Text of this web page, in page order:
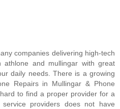
companies delivering high-tech
athlone and mullingar with great
daily needs. There is a growing
Repairs in Mullingar & Phone
to find a proper provider for a
providers does not have